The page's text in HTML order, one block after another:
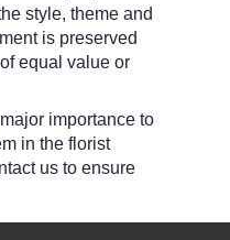
style, theme and
is preserved
equal value or
importance to
in the florist
us to ensure